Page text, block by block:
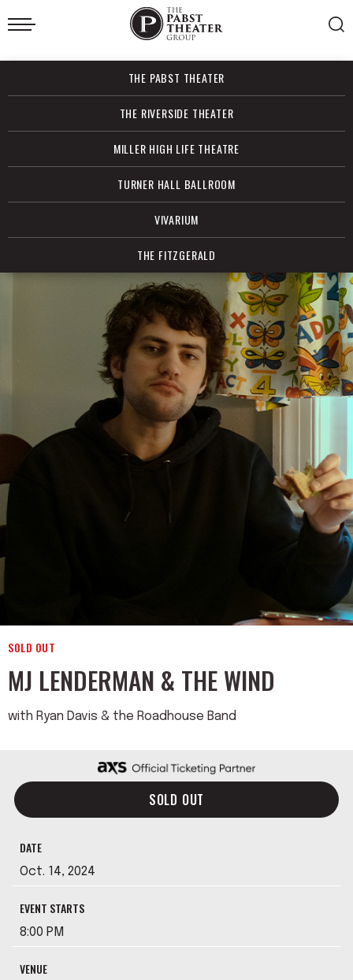
Skip
to
Accessibility
Search
THE PABST THEATER
THE RIVERSIDE THEATER
MILLER HIGH LIFE THEATRE
TURNER HALL BALLROOM
VIVARIUM
THE FITZGERALD
SOLD OUT
MJ LENDERMAN & THE WIND
with Ryan Davis & the Roadhouse Band
SOLD OUT
DATE
Oct. 14, 2024
EVENT STARTS
8:00 PM
VENUE